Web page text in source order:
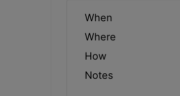
When
Where
How
Notes